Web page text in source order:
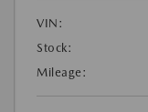
VIN:
Stock:
Mileage: